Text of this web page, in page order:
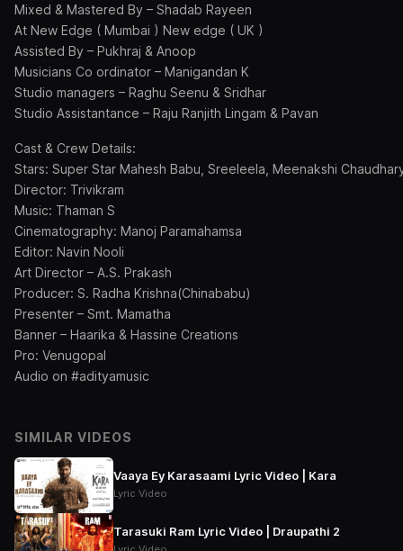
Mixed & Mastered By – Shadab Rayeen
At New Edge ( Mumbai ) New edge ( UK )
Assisted By – Pukhraj & Anoop
Musicians Co ordinator – Manigandan K
Studio managers – Raghu Seenu & Sridhar
Studio Assistantance – Raju Ranjith Lingam & Pavan
Cast & Crew Details:
Stars: Super Star Mahesh Babu, Sreeleela, Meenakshi
Director: Trivikram
Music: Thaman S
Cinematography: Manoj Paramahamsa
Editor: Navin Nooli
Art Director – A.S. Prakash
Producer: S. Radha Krishna(Chinababu)
Presenter – Smt. Mamatha
Banner – Haarika & Hassine Creations
Pro: Venugopal
Audio on #adityamusic
SIMILAR VIDEOS
Vaaya Ey Karasaami Lyric Video | Kara
Lyric Video
Tarasuki Ram Lyric Video | Draupathi 2